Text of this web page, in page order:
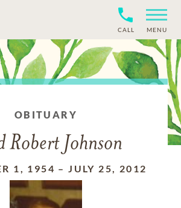
CALL MENU
OBITUARY
Robert Johnson
1, 1954 –JULY 25, 2012